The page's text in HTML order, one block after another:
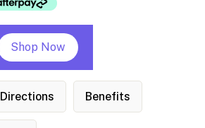
Shop Now
Directions Benefits